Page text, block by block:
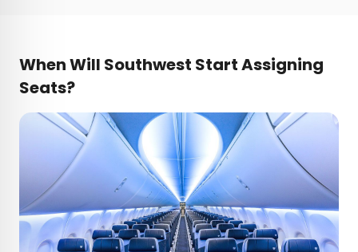
When Will Southwest Start Assigning
Seats?